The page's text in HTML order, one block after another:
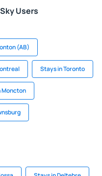
Users
(AB)
Stays in Toronto
Moncton